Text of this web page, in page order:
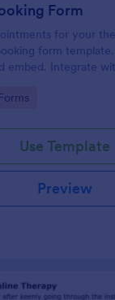
Form
for your
form
embed. Integrate
Use Template
Preview